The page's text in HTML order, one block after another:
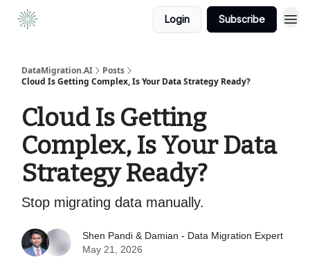
Login Subscribe
DataMigration.AI
Posts
Cloud Is Getting Complex, Is Your Data Strategy Ready?
Cloud Is Getting
Complex, Is Your Data
Strategy Ready?
Stop migrating data manually.
Shen Pandi & Damian - Data Migration Expert
May 21, 2026